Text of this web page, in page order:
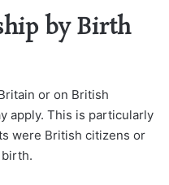
by Birth
or on British
apply. This is particularly
were British citizens or